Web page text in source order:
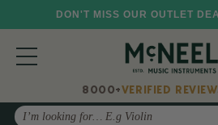
DON'T MISS OUR OUTLET
8000+VERIFIED
Search